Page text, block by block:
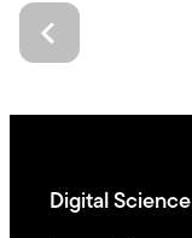
Digital Science